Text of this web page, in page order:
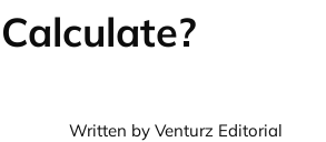
Calculate?
Written by Venturz Editorial